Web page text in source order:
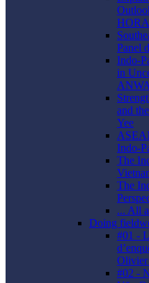
Panel
Indo-
in
and
Yee
Indo-
The
The
... All
Doing
#01 -
Olivier
#02 -